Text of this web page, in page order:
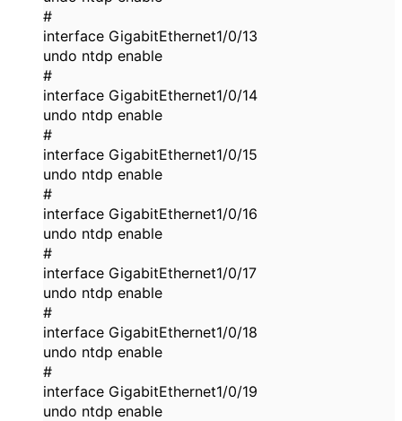
#
interface GigabitEthernet1/0/13
undo ntdp enable
#
interface GigabitEthernet1/0/14
undo ntdp enable
#
interface GigabitEthernet1/0/15
undo ntdp enable
#
interface GigabitEthernet1/0/16
undo ntdp enable
#
interface GigabitEthernet1/0/17
undo ntdp enable
#
interface GigabitEthernet1/0/18
undo ntdp enable
#
interface GigabitEthernet1/0/19
undo ntdp enable